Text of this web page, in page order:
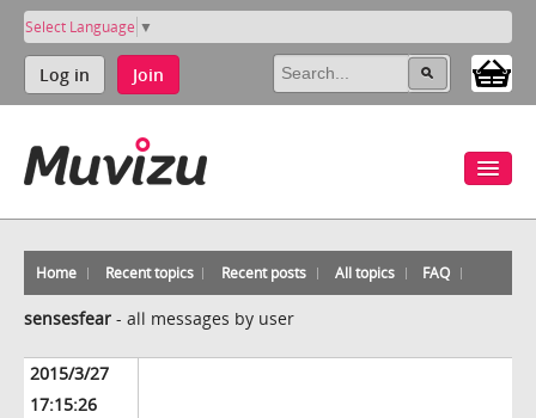
Select Language ▼
Log in Join
Home Recent topics Recent posts All topics FAQ
sensesfear - all messages by user
2015/3/27
17:15:26